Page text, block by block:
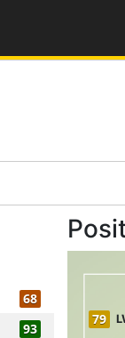
68
93
79